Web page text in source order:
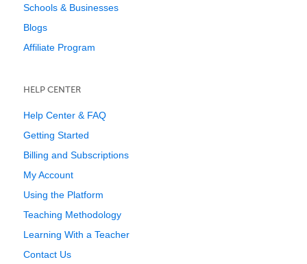
Schools & Businesses
Blogs
Affiliate Program
HELP CENTER
Help Center & FAQ
Getting Started
Billing and Subscriptions
My Account
Using the Platform
Teaching Methodology
Learning With a Teacher
Contact Us